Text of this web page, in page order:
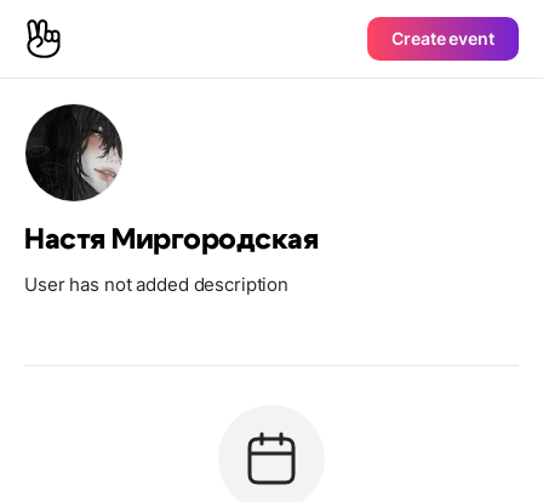
Create event
Настя Миргородская
User has not added description